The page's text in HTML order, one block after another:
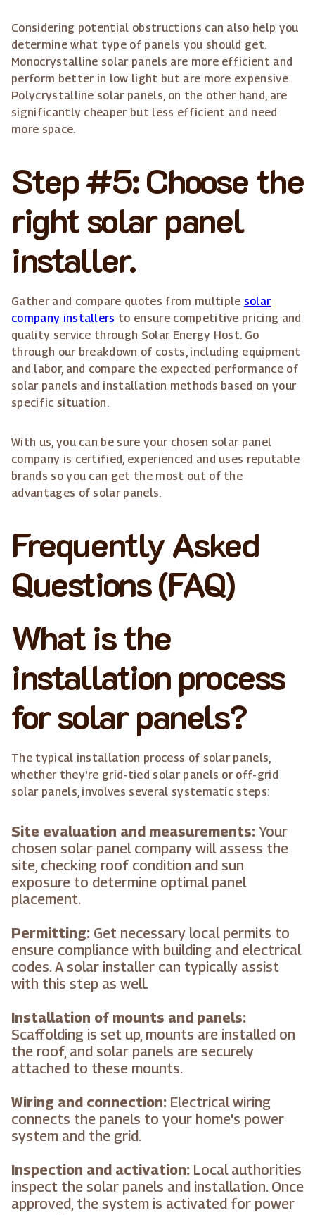
Considering potential obstructions can also help you
determine what type of panels you should get.
Monocrystalline solar panels are more efficient and
perform better in low light but are more expensive.
Polycrystalline solar panels, on the other hand, are
significantly cheaper but less efficient and need
more space.
Step #5: Choose the
right solar panel
installer.
Gather and compare quotes from multiple solar
company installers to ensure competitive pricing and
quality service through Solar Energy Host. Go
through our breakdown of costs, including equipment
and labor, and compare the expected performance of
solar panels and installation methods based on your
specific situation.
With us, you can be sure your chosen solar panel
company is certified, experienced and uses reputable
brands so you can get the most out of the
advantages of solar panels.
Frequently Asked
Questions (FAQ)
What is the
installation process
for solar panels?
The typical installation process of solar panels,
whether they're grid-tied solar panels or off-grid
solar panels, involves several systematic steps:
Site evaluation and measurements: Your
chosen solar panel company will assess the
site, checking roof condition and sun
exposure to determine optimal panel
placement.
Permitting: Get necessary local permits to
ensure compliance with building and electrical
codes. A solar installer can typically assist
with this step as well.
Installation of mounts and panels:
Scaffolding is set up, mounts are installed on
the roof, and solar panels are securely
attached to these mounts.
Wiring and connection: Electrical wiring
connects the panels to your home's power
system and the grid.
Inspection and activation: Local authorities
inspect the solar panels and installation. Once
approved, the system is activated for power